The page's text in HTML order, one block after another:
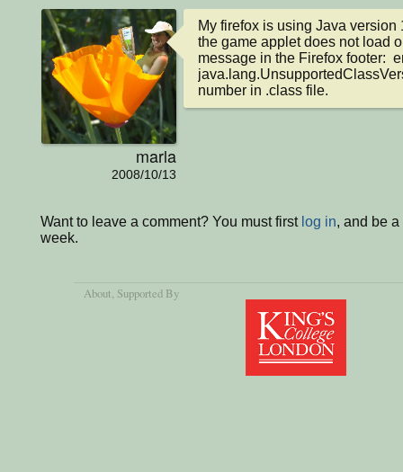
marla
2008/10/13
My firefox is using Java version
the game applet does not load
message in the Firefox footer:
number in .class file.
Want to leave a comment? You must first log in, and be
week.
About, Supported By